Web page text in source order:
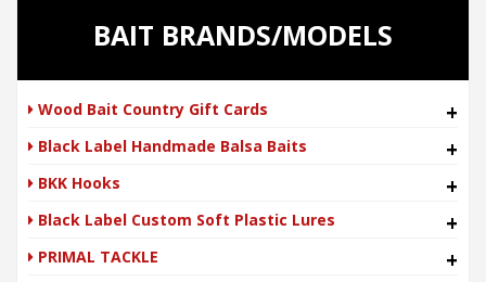
BAIT BRANDS/MODELS
Wood Bait Country Gift Cards +
Black Label Handmade Balsa Baits +
BKK Hooks +
Black Label Custom Soft Plastic Lures +
PRIMAL TACKLE +